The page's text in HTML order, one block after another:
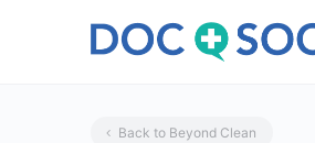
Back to Beyond Clean